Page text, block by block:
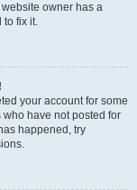
owner has a
to fix it.
your account for some
have not posted for
happened, try